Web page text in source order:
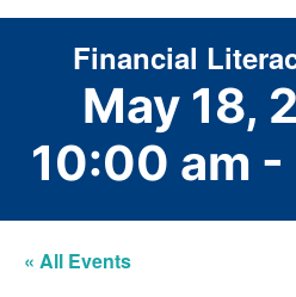
Financial
May 18,
10:00 am -
« All Events